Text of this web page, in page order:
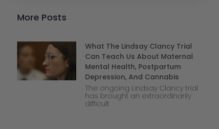
More Posts
What The Lindsay Clancy Trial
Can Teach Us About Maternal
Mental Health, Postpartum
Depression, And Cannabis
The ongoing Lindsay Clancy trial
has brought an extraordinarily
difficult